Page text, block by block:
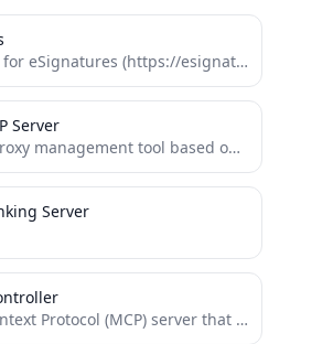
MCP server for eSignatures (https://esignatures.com)
Server
A Whistle proxy management tool based on Model Context Protocol that allows AI assistants to directly control local...
Server
A Model Context Protocol (MCP) server that enables secure terminal command execution, directory navigation, and file system operations...